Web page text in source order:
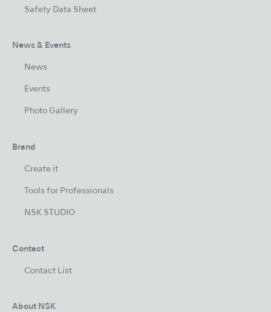
Safety Data Sheet
News & Events
News
Events
Photo Gallery
Brand
Create it
Tools for Professionals
NSK STUDIO
Contact
Contact List
About NSK